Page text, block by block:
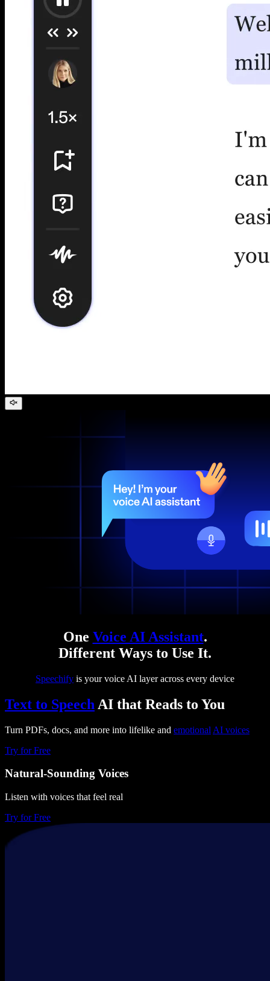
One Voice AI Assistant.
Different Ways to Use It.
Speechify is your voice AI layer across every device
Text to Speech AI that Reads to You
Turn PDFs, docs, and more into lifelike and emotional AI voices
Try for Free
Natural-Sounding Voices
Listen with voices that feel real
Try for Free